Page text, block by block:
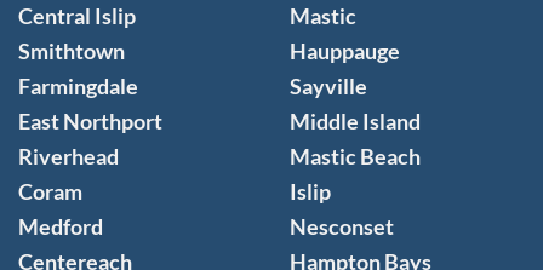
Central Islip
Smithtown
Farmingdale
East Northport
Riverhead
Coram
Medford
Centereach
Mastic
Hauppauge
Sayville
Middle Island
Mastic Beach
Islip
Nesconset
Hampton Bays